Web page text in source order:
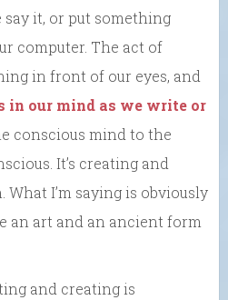
it, or put something
computer. The act of
in front of our eyes, and
in our mind as we write or
conscious mind to the
It’s creating and
What I’m saying is obviously
an art and an ancient form
and creating is